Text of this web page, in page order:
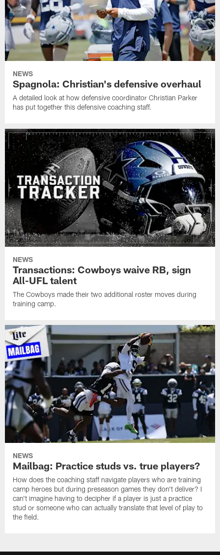
NEWS
Spagnola: Christian's defensive overhaul
A detailed look at how defensive coordinator Christian Parker
has put together this defensive coaching staff.
NEWS
Transactions: Cowboys waive RB, sign
All-UFL talent
The Cowboys made their two additional roster moves during
training camp.
NEWS
Mailbag: Practice studs vs. true players?
How does the coaching staff navigate players who are training
camp heroes but during preseason games they don't deliver? I
can't imagine having to decipher if a player is just a practice
stud or someone who can actually translate that level of play to
the field.